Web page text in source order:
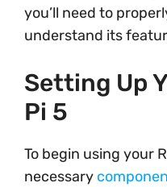
you’ll need to
understand its
Setting Up
Pi 5
To begin using your
necessary